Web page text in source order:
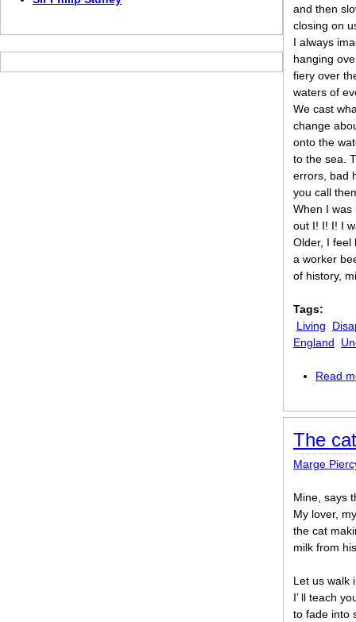
and then
closing on
I always
hanging
fiery over
waters of
We cast
change
onto the
to the sea.
errors, bad
you call
When I was
out I! I! I! I
Older, I feel
a worker
of history,
Tags:
Living
England
Read
The
Marge
Mine, says
My lover,
the cat
milk from
Let us walk
I’ ll teach
to fade into